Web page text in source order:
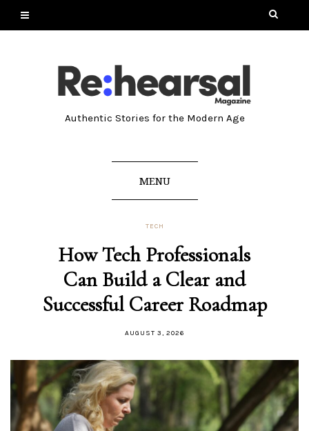
Authentic Stories for the Modern Age
MENU
TECH
How Tech Professionals
Can Build a Clear and
Successful Career Roadmap
AUGUST 3, 2026